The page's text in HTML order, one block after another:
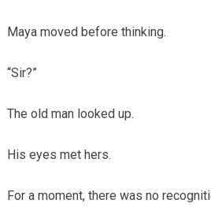
Maya moved before thinking.
“Sir?”
The old man looked up.
His eyes met hers.
For a moment, there was no